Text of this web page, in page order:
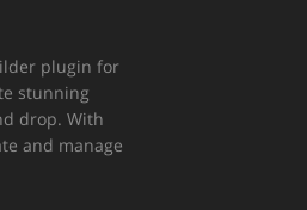
plugin for
stunning
drop. With
and manage